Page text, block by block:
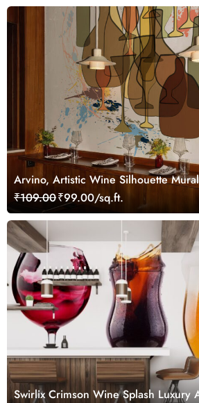
Arvino, Artistic Wine Silhouette Mural
₹109.00₹99.00/sq.ft.
Swirlix Crimson Wine Splash Luxury